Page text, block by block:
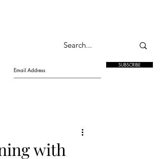
SUBSCRIBE
with